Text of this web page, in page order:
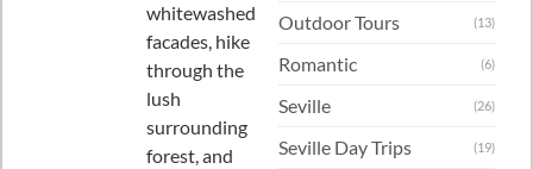
whitewashed
facades, hike
through the
lush
surrounding
forest, and
Outdoor Tours (13)
Romantic (6)
Seville (26)
Seville Day Trips (19)